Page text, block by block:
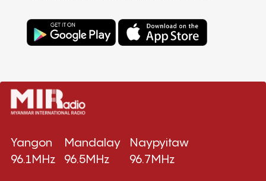
Yangon
96.1MHz
Mandalay
96.5MHz
Naypyitaw
96.7MHz